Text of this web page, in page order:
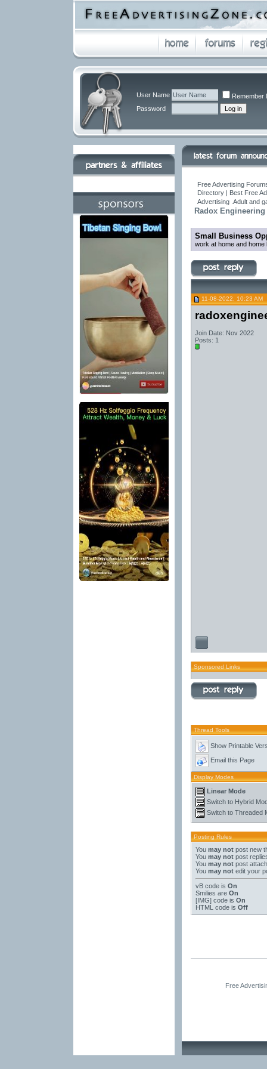
User Name
Remember
Password
Free Advertising
Directory | Best Free
Advertising .Adult and
Radox
Small Business
work at home and
11-08-2022, 10:23 AM
Join Date: Nov 2022
Posts: 1
Sponsored Links
Thread Tools
Show Printable
Email this Page
Display Modes
Linear Mode
Switch to Hybrid
Switch to Threaded
Posting Rules
You may notpost new
You may notpost
You may notpost
You may notedit your
vB codeis On
Smilies are On
[IMG]code is On
HTML code is Off
Free